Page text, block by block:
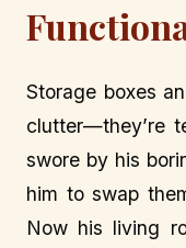
Storage boxes
clutter—they’re
swore by his
him to swap
Now his living